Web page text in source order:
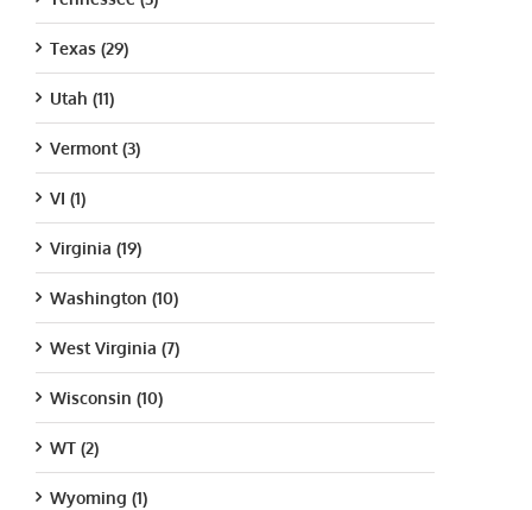
Texas (29)
Utah (11)
Vermont (3)
VI (1)
Virginia (19)
Washington (10)
West Virginia (7)
Wisconsin (10)
WT (2)
Wyoming (1)